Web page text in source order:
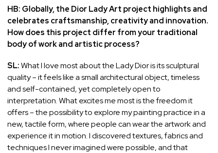
HB: Globally, the Dior Lady Art project highlights and
celebrates craftsmanship, creativity and innovation.
How does this project differ from your traditional
body of work and artistic process?
SL:What I love most about the Lady Dior is its sculptural
quality – it feels like a small architectural object, timeless
and self-contained, yet completely open to
interpretation. What excites me most is the freedom it
offers – the possibility to explore my painting practice in a
new, tactile form, where people can wear the artwork and
experience it in motion. I discovered textures, fabrics and
techniques I never imagined were possible, and that